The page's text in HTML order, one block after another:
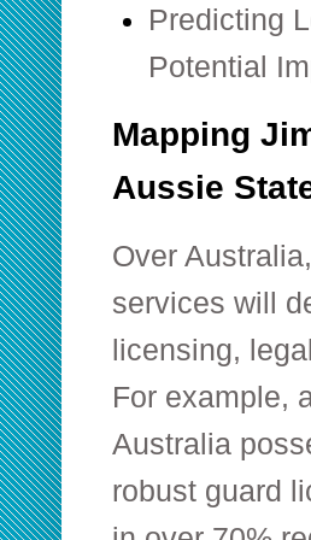
Predicting
Potential
Mapping
Aussie
Over
services will
licensing,
For example,
Australia
robust guard